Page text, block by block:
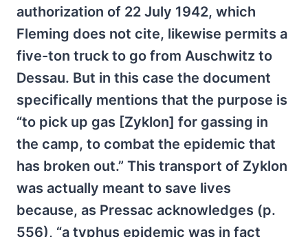
authorization of 22 July 1942, which
Fleming does not cite, likewise permits a
five-ton truck to go from Auschwitz to
Dessau. But in this case the document
specifically mentions that the purpose is
“to pick up gas [Zyklon] for gassing in
the camp, to combat the epidemic that
has broken out.” This transport of Zyklon
was actually meant to save lives
because, as Pressac acknowledges (p.
556), “a typhus epidemic was in fact